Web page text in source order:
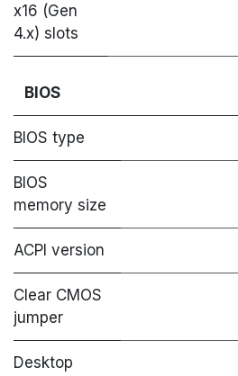
x16 (Gen
4.x) slots
BIOS
BIOS type
BIOS
memory size
ACPI version
Clear CMOS
jumper
Desktop